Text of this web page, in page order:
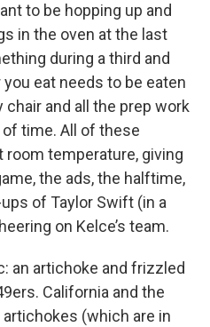
to be hopping up and
in the oven at the last
during a third and
eat needs to be eaten
and all the prep work
time. All of these
room temperature, giving
the ads, the halftime,
of Taylor Swift (in a
on Kelce’s team.
an artichoke and frizzled
California and the
(which are in